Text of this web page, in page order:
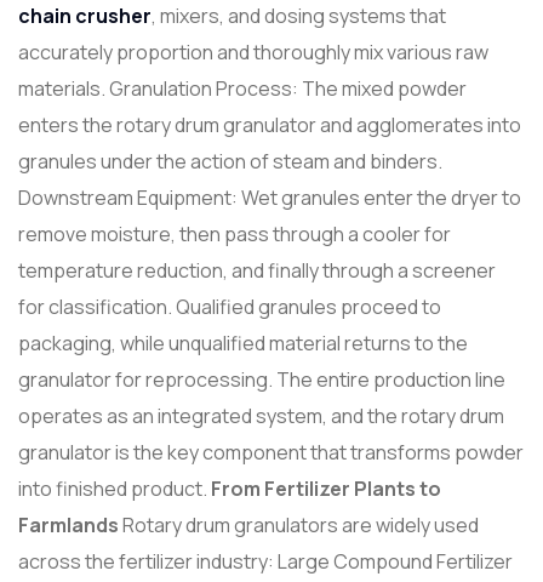
chain crusher, mixers, and dosing systems that
accurately proportion and thoroughly mix various raw
materials. Granulation Process: The mixed powder
enters the rotary drum granulator and agglomerates into
granules under the action of steam and binders.
Downstream Equipment: Wet granules enter the dryer to
remove moisture, then pass through a cooler for
temperature reduction, and finally through a screener
for classification. Qualified granules proceed to
packaging, while unqualified material returns to the
granulator for reprocessing. The entire production line
operates as an integrated system, and the rotary drum
granulator is the key component that transforms powder
into finished product. From Fertilizer Plants to
FarmlandsRotary drum granulators are widely used
across the fertilizer industry: Large Compound Fertilizer